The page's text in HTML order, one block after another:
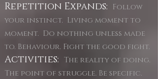
Repetition Expands: Follow
your instinct. Living moment to
moment. Do nothing unless made
to. Behaviour. Fight the good fight.
Activities: The reality of doing.
The point of struggle. Be specific.